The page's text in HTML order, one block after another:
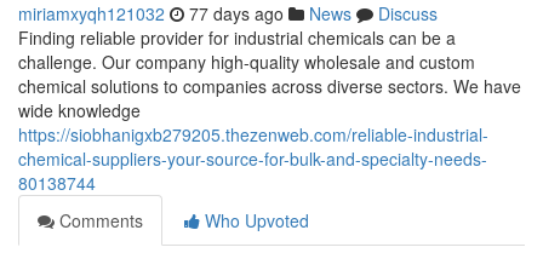
miriamxyqh121032 77 days ago News
Discuss
Finding reliable provider for industrial chemicals can be a
challenge. Our company high-quality wholesale and custom
chemical solutions to companies across diverse sectors. We have
wide knowledge
https://siobhanigxb279205.thezenweb.com/reliable-industrial-
chemical-suppliers-your-source-for-bulk-and-specialty-needs-
80138744
Comments
Who Upvoted